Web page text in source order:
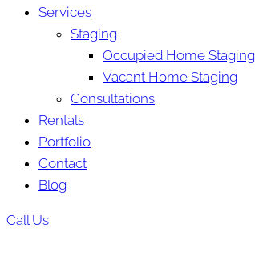
Services
Staging
Occupied Home Staging
Vacant Home Staging
Consultations
Rentals
Portfolio
Contact
Blog
Call Us